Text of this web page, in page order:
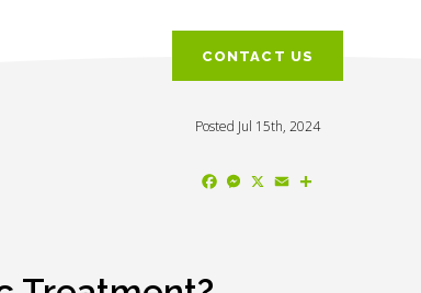
CONTACT US
Posted Jul 15th, 2024
Facebook
Messenger
X Email